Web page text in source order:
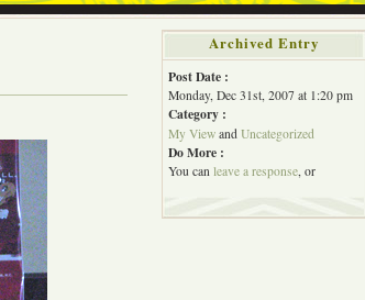
Archived Entry
Post Date :
Monday, Dec 31st, 2007 at 1:20 pm
Category :
My View and Uncategorized
Do More :
You can leave a response , or